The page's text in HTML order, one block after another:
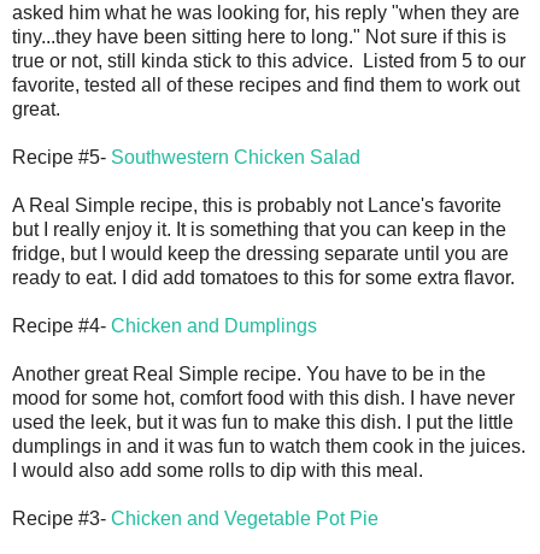
asked him what he was looking for, his reply "when they are
tiny...they have been sitting here to long." Not sure if this is
true or not, still kinda stick to this advice. Listed from 5 to our
favorite, tested all of these recipes and find them to work out
great.
Recipe #5- Southwestern Chicken Salad
A Real Simple recipe, this is probably not Lance's favorite
but I really enjoy it. It is something that you can keep in the
fridge, but I would keep the dressing separate until you are
ready to eat. I did add tomatoes to this for some extra flavor.
Recipe #4- Chicken and Dumplings
Another great Real Simple recipe. You have to be in the
mood for some hot, comfort food with this dish. I have never
used the leek, but it was fun to make this dish. I put the little
dumplings in and it was fun to watch them cook in the juices.
I would also add some rolls to dip with this meal.
Recipe #3- Chicken and Vegetable Pot Pie